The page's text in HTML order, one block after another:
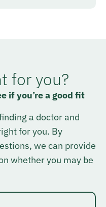
for you?
if you’re a good fit
a doctor and
for you. By
we can provide
whether you may be